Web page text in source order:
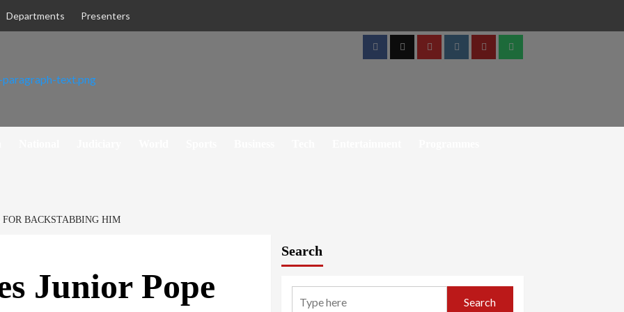
Departments Presenters
FacebookTwitterYoutubeInstagramTelegramWhatsapp
FOR BACKSTABBING HIM
Junior Pope
Search
Search